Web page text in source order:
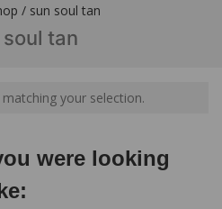
/ sun soul tan
tan
your selection.
were looking